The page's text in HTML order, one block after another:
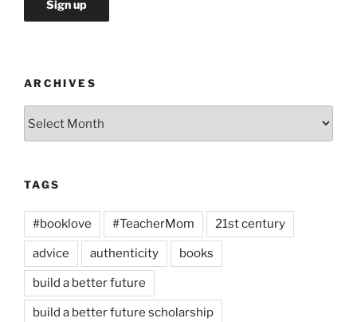
ARCHIVES
TAGS
#booklove #TeacherMom 21st century
advice authenticity books
build a better future
build a better future scholarship